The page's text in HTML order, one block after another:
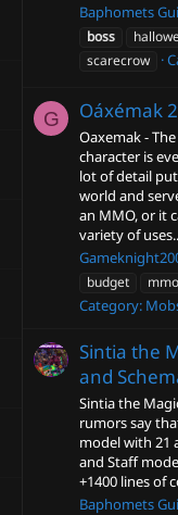
Baphomets
boss
scarecrow
G Oáxémak
Oaxemak -
character is
lot of detail
world and
an MMO, or it
variety of
budget
mmo
Category:
Sintia the
and
Sintia the
rumors say
model with 21
and Staff
+1400 lines of
Baphomets